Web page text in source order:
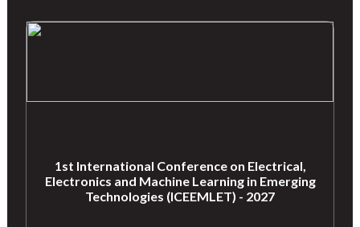
1st International Conference on Electrical,
Electronics and Machine Learning in Emerging
Technologies (ICEEMLET) - 2027